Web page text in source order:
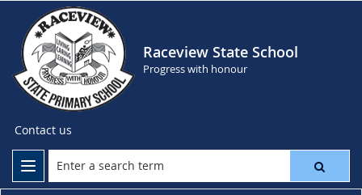
Raceview State School
Progress with honour
Contact us